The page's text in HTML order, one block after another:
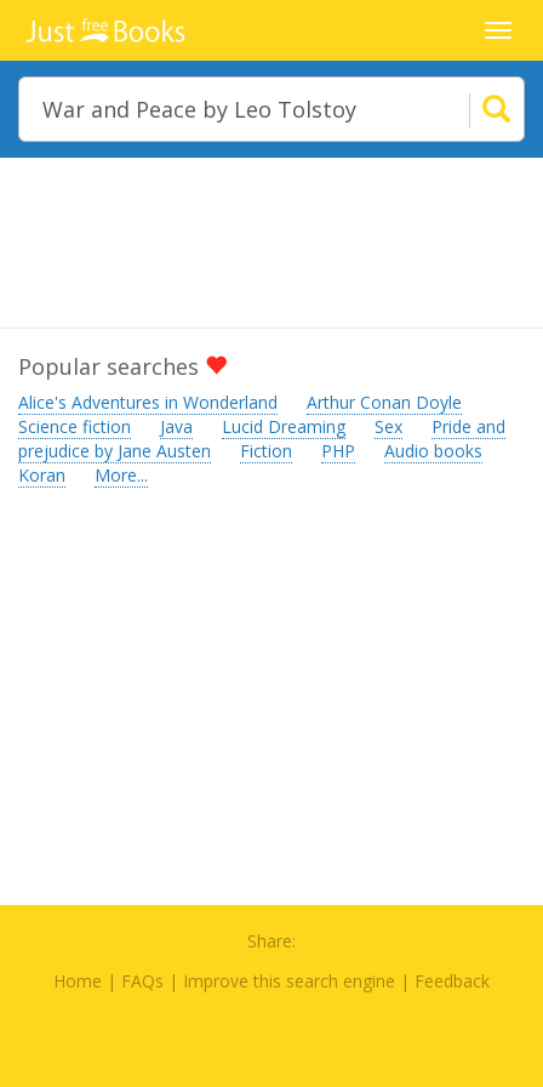
Popular searches
Alice's Adventures in Wonderland
Arthur Conan Doyle
Science fiction
Java Lucid Dreaming Sex
Pride and
prejudice by Jane Austen
Fiction PHP
Audio books
Koran
More...
Share:
Home | FAQs | Improve this search engine | Feedback